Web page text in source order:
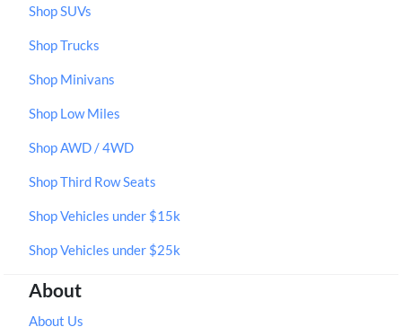
Shop SUVs
Shop Trucks
Shop Minivans
Shop Low Miles
Shop AWD / 4WD
Shop Third Row Seats
Shop Vehicles under $15k
Shop Vehicles under $25k
About
About Us